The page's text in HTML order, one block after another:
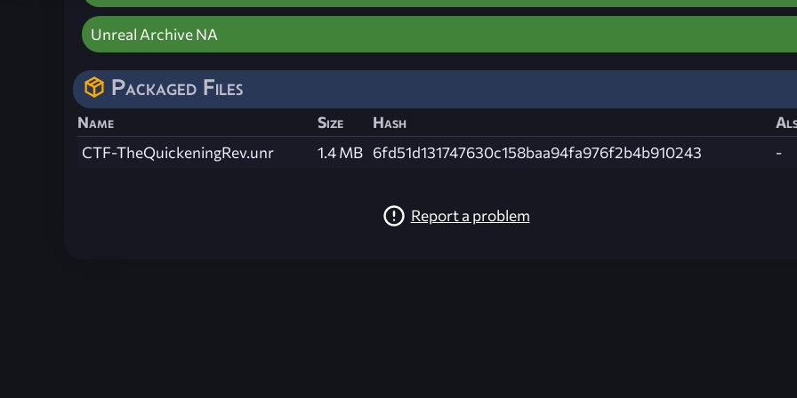
Unreal Archive NA
Packaged Files
Name Size Hash
CTF-TheQuickeningRev.unr
1.4 MB 6fd51d131747630c158baa94fa976f2b4b910243 -
Report a problem